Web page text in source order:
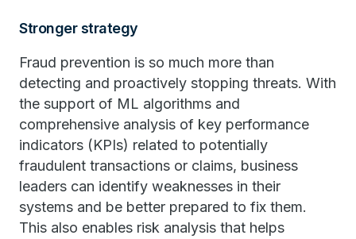
Stronger strategy
Fraud prevention is so much more than
detecting and proactively stopping threats. With
the support of ML algorithms and
comprehensive analysis of key performance
indicators (KPIs) related to potentially
fraudulent transactions or claims, business
leaders can identify weaknesses in their
systems and be better prepared to fix them.
This also enables risk analysis that helps